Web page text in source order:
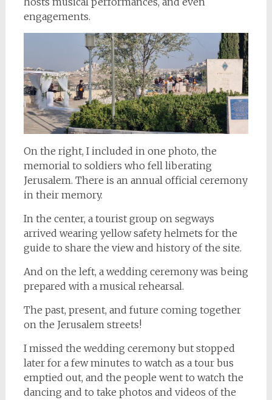
engagements.
On the right, I included in one photo, the
memorial to soldiers who fell liberating
Jerusalem. There is an annual official ceremony
in their memory.
In the center, a tourist group on segways
arrived wearing yellow safety helmets for the
guide to share the view and history of the site.
And on the left, a wedding ceremony was being
prepared with a musical rehearsal.
The past, present, and future coming together
on the Jerusalem streets!
I missed the wedding ceremony but stopped
later for a few minutes to watch as a tour bus
emptied out, and the people went to watch the
dancing and to take photos and videos of the